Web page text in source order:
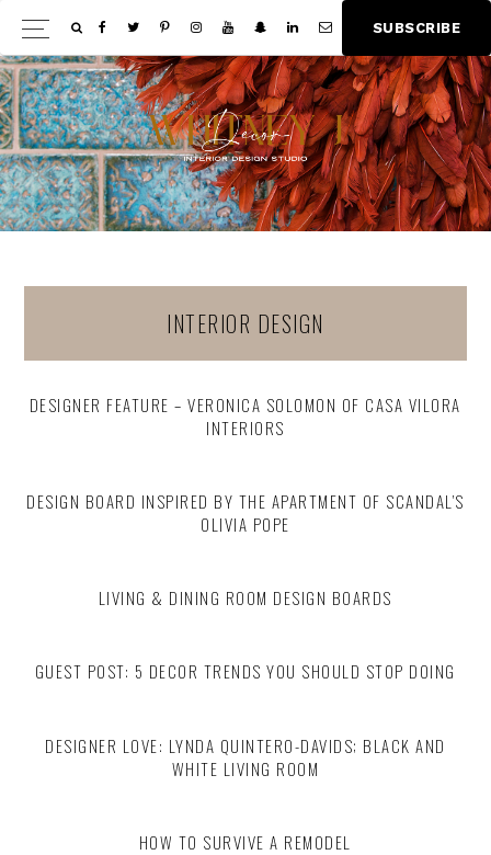
Skip
to
main
content
Skip
to
footer
SU BSCRIBE
Content
INTERIOR DESIGN
DESIGNER FEATURE – VERONICA SOLOMON OF CASA VILORA
INTERIORS
DESIGN BOARD INSPIRED BY THE APARTMENT OF SCANDAL’S
OLIVIA POPE
LIVING & DINING ROOM DESIGN BOARDS
GUEST POST: 5 DECOR TRENDS YOU SHOULD STOP DOING
DESIGNER LOVE: LYNDA QUINTERO-DAVIDS; BLACK AND
WHITE LIVING ROOM
HOW TO SURVIVE A REMODEL